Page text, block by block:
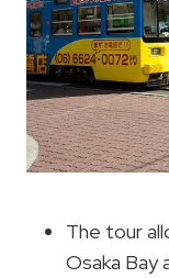
The tour
Osaka Bay